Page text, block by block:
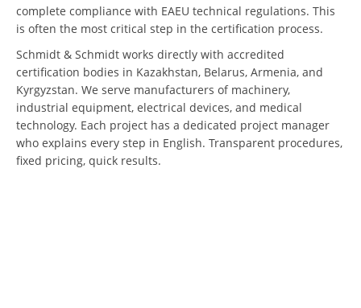
complete compliance with EAEU technical regulations. This
is often the most critical step in the certification process.
Schmidt & Schmidt works directly with accredited
certification bodies in Kazakhstan, Belarus, Armenia, and
Kyrgyzstan. We serve manufacturers of machinery,
industrial equipment, electrical devices, and medical
technology. Each project has a dedicated project manager
who explains every step in English. Transparent procedures,
fixed pricing, quick results.